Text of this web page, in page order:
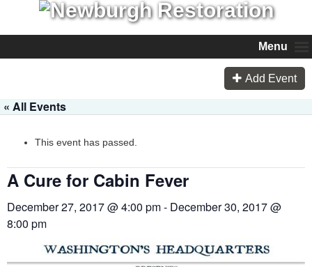
Menu
Add Event
« All Events
This event has passed.
A Cure for Cabin Fever
December 27, 2017 @ 4:00 pm- December 30, 2017 @
8:00 pm